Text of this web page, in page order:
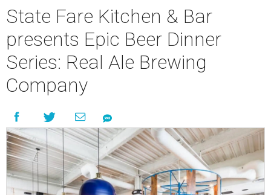
State Fare Kitchen & Bar
presents Epic Beer Dinner
Series: Real Ale Brewing
Company